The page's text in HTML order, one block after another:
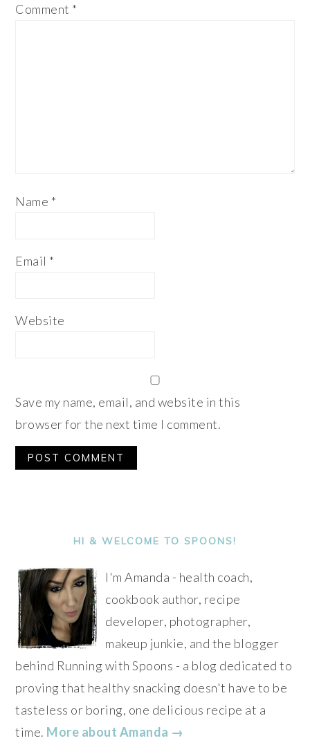
Comment *
Name *
Email *
Website
Save my name, email, and website in this
browser for the next time I comment.
SIDEBARHI & WELCOME TO SPOONS!
I'm Amanda - health coach,
cookbook author, recipe
developer, photographer,
makeup junkie, and the blogger
behind Running with Spoons - a blog dedicated to
proving that healthy snacking doesn't have to be
tasteless or boring, one delicious recipe at a
time. More about Amanda →